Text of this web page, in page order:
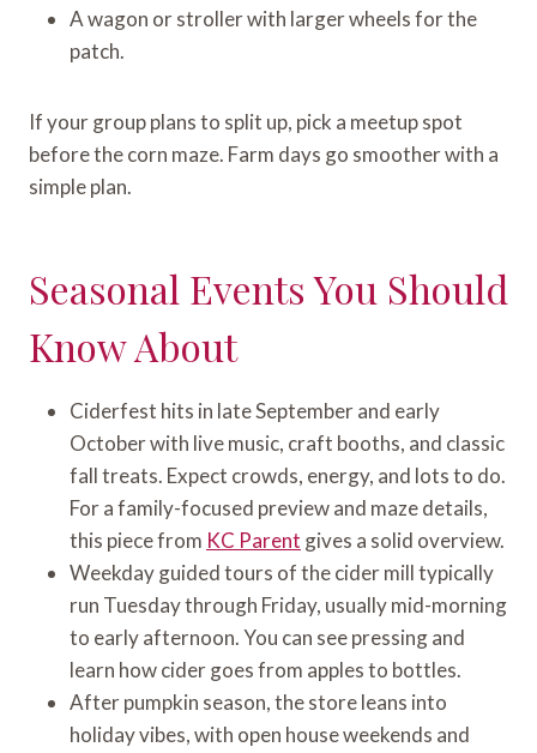
A wagon or stroller with larger wheels for the
patch.
If your group plans to split up, pick a meetup spot
before the corn maze. Farm days go smoother with a
simple plan.
Seasonal Events You Should
Know About
Ciderfest hits in late September and early
October with live music, craft booths, and classic
fall treats. Expect crowds, energy, and lots to do.
For a family-focused preview and maze details,
this piece from KC Parent gives a solid overview.
Weekday guided tours of the cider mill typically
run Tuesday through Friday, usually mid-morning
to early afternoon. You can see pressing and
learn how cider goes from apples to bottles.
After pumpkin season, the store leans into
holiday vibes, with open house weekends and